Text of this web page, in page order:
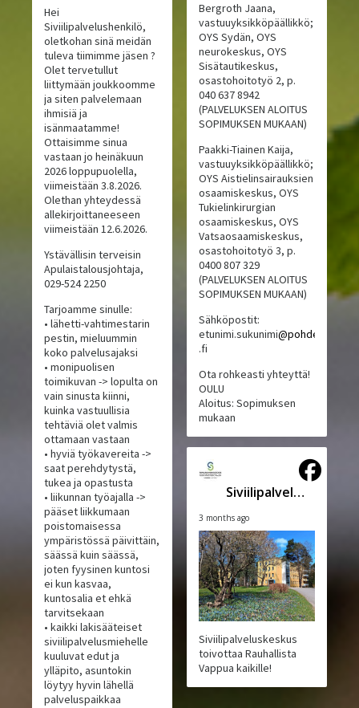
Hei
Siviilipalvelushenkilö,
oletkohan sinä meidän
tuleva tiimimme jäsen ?
Olet tervetullut
liittymään joukkoomme
ja siten palvelemaan
ihmisiä ja
isänmaatamme!
Ottaisimme sinua
vastaan jo heinäkuun
2026 loppupuolella,
viimeistään 3.8.2026.
Olethan yhteydessä
allekirjoittaneeseen
viimeistään 12.6.2026.
Ystävällisin terveisin
Apulaistalousjohtaja,
029-524 2250
Tarjoamme sinulle:
• lähetti-vahtimestarin
pestin, mieluummin
koko palvelusajaksi
• monipuolisen
toimikuvan -> lopulta on
vain sinusta kiinni,
kuinka vastuullisia
tehtäviä olet valmis
ottamaan vastaan
• hyviä työkavereita ->
saat perehdytystä,
tukea ja opastusta
• liikunnan työajalla ->
pääset liikkumaan
poistomaisessa
ympäristössä päivittäin,
säässä kuin säässä,
joten fyysinen kuntosi
ei kun kasvaa,
kuntosalia et ehkä
tarvitsekaan
• kaikki lakisääteiset
siviilipalvelusmiehelle
kuuluvat edut ja
ylläpito, asuntokin
löytyy hyvin lähellä
palveluspaikkaa
Bergroth Jaana,
vastuuyksikköpäällikkö;
OYS Sydän, OYS
neurokeskus, OYS
Sisätautikeskus,
osastohoitotyö 2, p.
040 637 8942
(PALVELUKSEN ALOITUS
SOPIMUKSEN MUKAAN)
Paakki-Tiainen Kaija,
vastuuyksikköpäällikkö;
OYS Aistielinsairauksien
osaamiskeskus, OYS
Tukielinkirurgian
osaamiskeskus, OYS
Vatsaosaamiskeskus,
osastohoitotyö 3, p.
0400 807 329
(PALVELUKSEN ALOITUS
SOPIMUKSEN MUKAAN)
Sähköpostit:
etunimi.sukunimi@pohde
.fi
Ota rohkeasti yhteyttä!
OULU
Aloitus: Sopimuksen
mukaan
Siviilipalveluskeskus
3 months ago
Siviilipalveluskeskus
toivottaa Rauhallista
Vappua kaikille!